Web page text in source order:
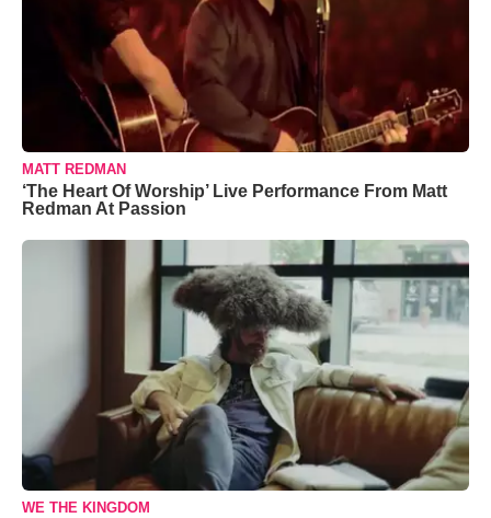
MATT REDMAN
‘The Heart Of Worship’ Live Performance From Matt
Redman At Passion
WE THE KINGDOM